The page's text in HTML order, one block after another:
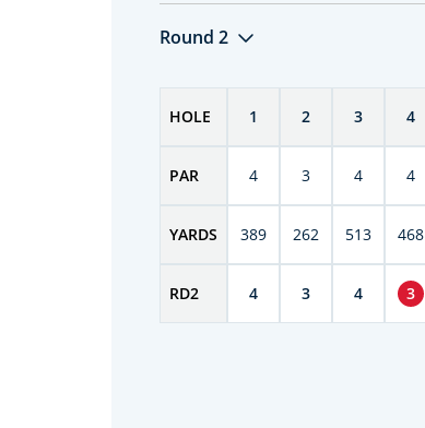
Round 2
HOLE 1 2 3 4
PAR 4 3 4 4
YARDS 389 262 513 468
RD2 4 3 4 3